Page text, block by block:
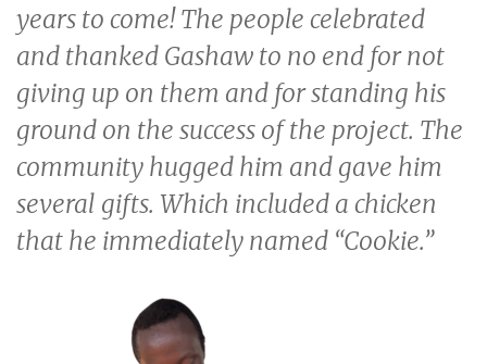
years to come! The people celebrated
and thanked Gashaw to no end for not
giving up on them and for standing his
ground on the success of the project. The
community hugged him and gave him
several gifts. Which included a chicken
that he immediately named “Cookie.”